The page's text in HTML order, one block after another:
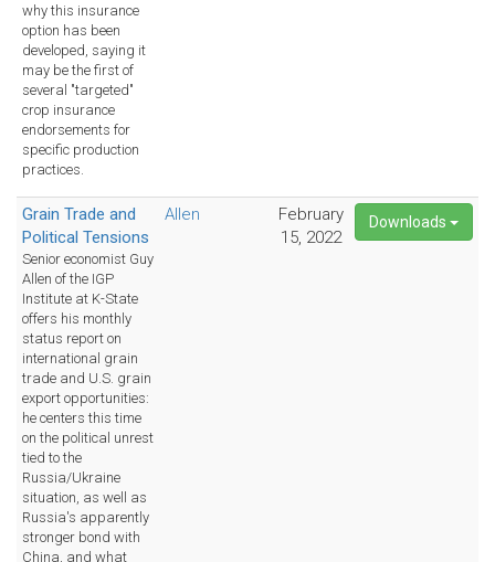
why this insurance
option has been
developed, saying it
may be the first of
several "targeted"
crop insurance
endorsements for
specific production
practices.
Grain Trade and
Political Tensions
Senior economist Guy
Allen of the IGP
Institute at K-State
offers his monthly
status report on
international grain
trade and U.S. grain
export opportunities:
he centers this time
on the political unrest
tied to the
Russia/Ukraine
situation, as well as
Russia's apparently
stronger bond with
China, and what
Allen
February
15, 2022
Downloads